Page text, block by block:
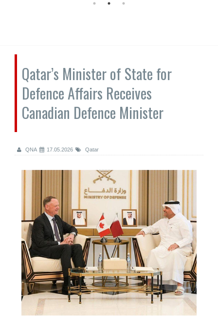
Qatar’s Minister of State for
Defence Affairs Receives
Canadian Defence Minister
QNA 17.05.2026 Qatar